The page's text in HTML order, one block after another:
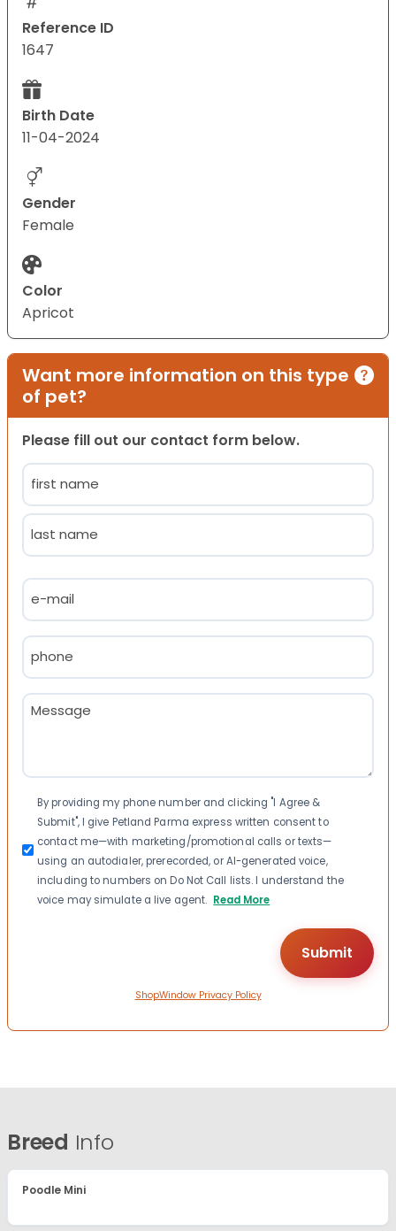
Reference ID
1647
Birth Date
11-04-2024
Gender
Female
Color
Apricot
Want more information on this type
of pet?
Please fill out our contact form below.
Name
(Required)
First
Email
(Required)
Phone
(Required)
Message
(Required)
Consent
By providing my phone number and clicking "I Agree &
Submit", I give Petland Parma express written consent to
contact me—with marketing/promotional calls or texts—
using an autodialer, prerecorded, or AI-generated voice,
including to numbers on Do Not Call lists. I understand the
voice may simulate a live agent. Read More
ShopWindow Privacy Policy
Breed Info
Poodle Mini